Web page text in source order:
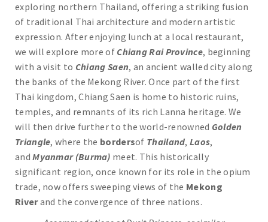
exploring northern Thailand, offering a striking fusion
of traditional Thai architecture and modern artistic
expression. After enjoying lunch at a local restaurant,
we will explore more of Chiang Rai Province, beginning
with a visit to Chiang Saen, an ancient walled city along
the banks of the Mekong River. Once part of the first
Thai kingdom, Chiang Saen is home to historic ruins,
temples, and remnants of its rich Lanna heritage. We
will then drive further to the world-renowned Golden
Triangle, where the bordersof Thailand,Laos,
andMyanmar (Burma) meet. This historically
significant region, once known for its role in the opium
trade, now offers sweeping views of the Mekong
Riverand the convergence of three nations.